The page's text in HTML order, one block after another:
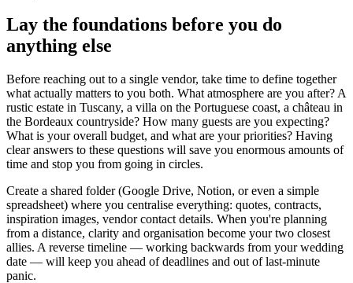
Lay the foundations before you do
anything else
Before reaching out to a single vendor, take time to define together
what actually matters to you both. What atmosphere are you after? A
rustic estate in Tuscany, a villa on the Portuguese coast, a château in
the Bordeaux countryside? How many guests are you expecting?
What is your overall budget, and what are your priorities? Having
clear answers to these questions will save you enormous amounts of
time and stop you from going in circles.
Create a shared folder (Google Drive, Notion, or even a simple
spreadsheet) where you centralise everything: quotes, contracts,
inspiration images, vendor contact details. When you're planning
from a distance, clarity and organisation become your two closest
allies. A reverse timeline — working backwards from your wedding
date — will keep you ahead of deadlines and out of last-minute
panic.